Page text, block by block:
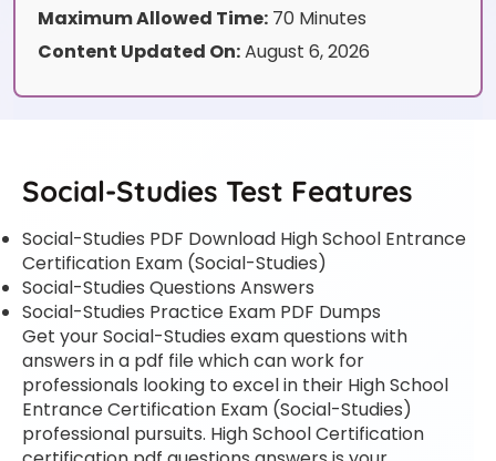
Maximum Allowed Time: 70 Minutes
Content Updated On:August 6, 2026
Social-Studies Test Features
Social-Studies PDF Download High School Entrance
Certification Exam (Social-Studies)
Social-Studies Questions Answers
Social-Studies Practice Exam PDF Dumps
Get your Social-Studies exam questions with
answers in a pdf file which can work for
professionals looking to excel in their High School
Entrance Certification Exam (Social-Studies)
professional pursuits. High School Certification